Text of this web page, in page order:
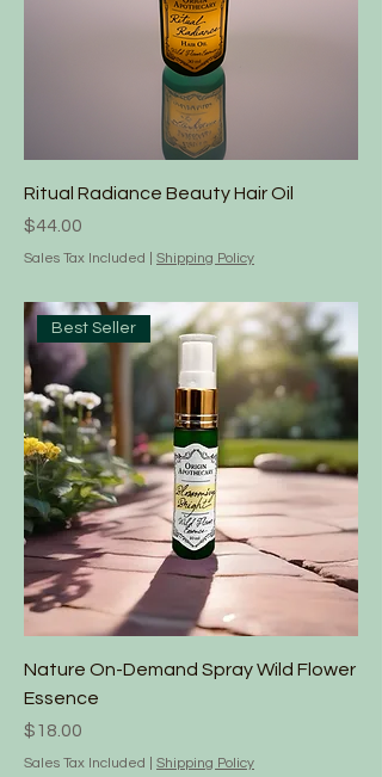
Ritual Radiance Beauty Hair Oil
Price
$44.00
Sales Tax Included Shipping Policy
Best Seller
Nature On-Demand Spray Wild Flower
Essence
Price
$18.00
Sales Tax Included Shipping Policy